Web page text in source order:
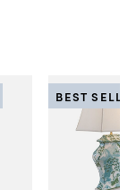
BEST